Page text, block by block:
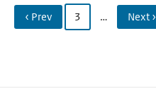
‹ Prev 3 … Next ›